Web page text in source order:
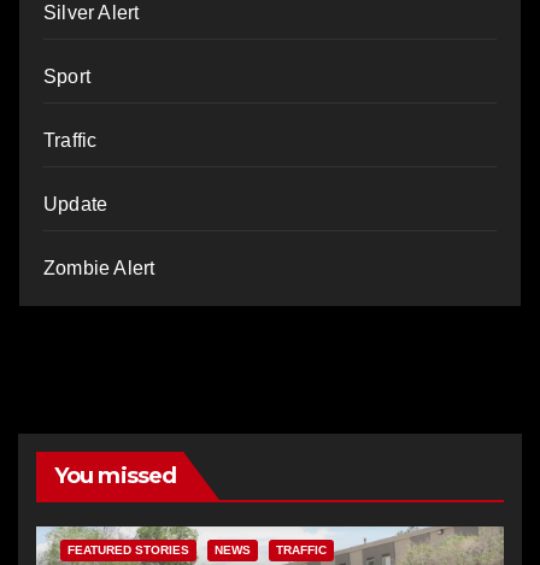
Silver Alert
Sport
Traffic
Update
Zombie Alert
You missed
FEATURED STORIES NEWS TRAFFIC